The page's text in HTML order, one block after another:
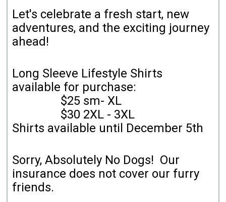
Let's celebrate a fresh start, new
adventures, and the exciting journey
ahead!
Long Sleeve Lifestyle Shirts
available for purchase:
$25 sm- XL
$30 2XL - 3XL
Shirts available until December 5th
Sorry, Absolutely No Dogs! Our
insurance does not cover our furry
friends.